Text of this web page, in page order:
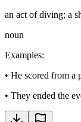
an act of diving; a
noun
Examples:
• He scored from a
• They ended the